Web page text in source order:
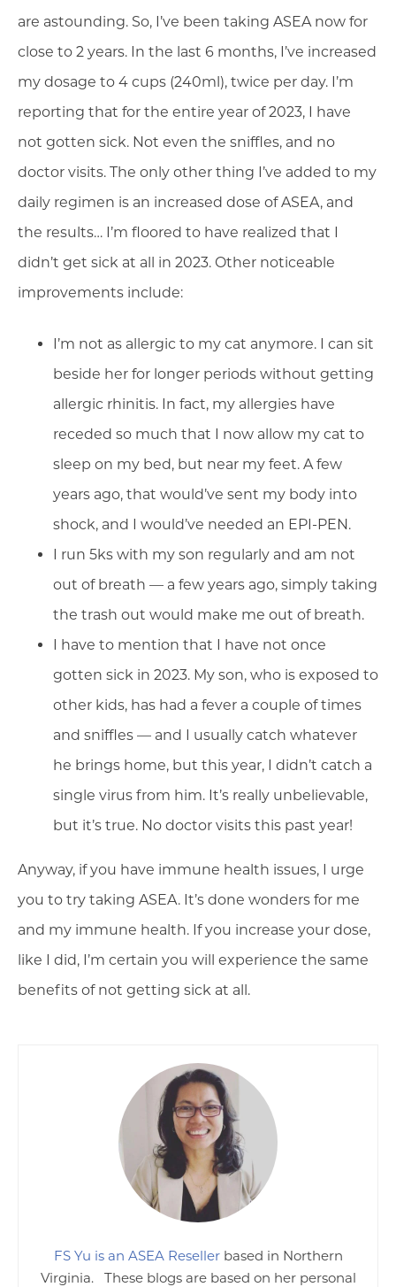
are astounding. So, I’ve been taking ASEA now for
close to 2 years. In the last 6 months, I’ve increased
my dosage to 4 cups (240ml), twice per day. I’m
reporting that for the entire year of 2023, I have
not gotten sick. Not even the sniffles, and no
doctor visits. The only other thing I’ve added to my
daily regimen is an increased dose of ASEA, and
the results… I’m floored to have realized that I
didn’t get sick at all in 2023. Other noticeable
improvements include:
I’m not as allergic to my cat anymore. I can sit
beside her for longer periods without getting
allergic rhinitis. In fact, my allergies have
receded so much that I now allow my cat to
sleep on my bed, but near my feet. A few
years ago, that would’ve sent my body into
shock, and I would’ve needed an EPI-PEN.
I run 5ks with my son regularly and am not
out of breath — a few years ago, simply taking
the trash out would make me out of breath.
I have to mention that I have not once
gotten sick in 2023. My son, who is exposed to
other kids, has had a fever a couple of times
and sniffles — and I usually catch whatever
he brings home, but this year, I didn’t catch a
single virus from him. It’s really unbelievable,
but it’s true. No doctor visits this past year!
Anyway, if you have immune health issues, I urge
you to try taking ASEA. It’s done wonders for me
and my immune health. If you increase your dose,
like I did, I’m certain you will experience the same
benefits of not getting sick at all.
FS Yu is an ASEA Resellerbased in Northern
Virginia. These blogs are based on her personal